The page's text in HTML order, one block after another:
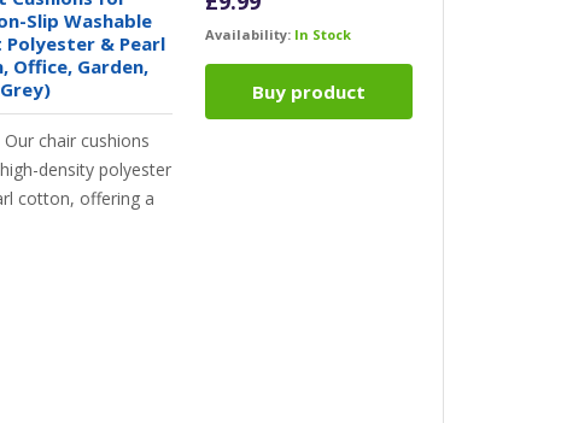
Slip Washable
Polyester & Pearl
Office, Garden,
chair cushions
density polyester
cotton, offering a
Availability: In Stock
Buy product